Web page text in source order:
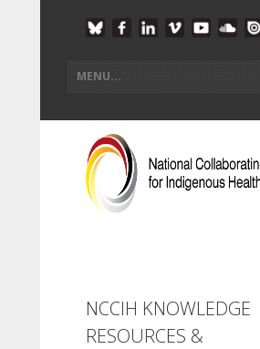
NCCIH KNOWLEDGE
RESOURCES &